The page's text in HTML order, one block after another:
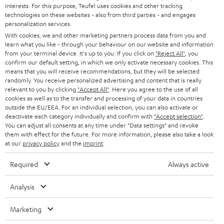
t
e
r
SMART HOME
BLUETOOTH
HEADPHONES
BLUETOOTH HEADPHONES
STEREO COMPLETE SYSTEMS
SPEAKERS
ULTIMA
IN-EAR
FANSHOP
NEW RELEASES
PRESS
B2B
STORES
ADVANTAGES
TEUFEL STORY
MANAGEMENT
AUSTRIA
SWITZERLAND
NETHERLANDS
BELGIUM
FRANCE
POLAND
ITALY
All information on this website is subject to change without notice including
technical changes, errors and omissions. Pictured accessories are not
interests. For this purpose, Teufel uses cookies and other tracking
technologies on these websites - also from third parties - and engages
personalization services.
With cookies, we and other marketing partners process data from you and
learn what you like - through your behaviour on our website and information
from your terminal device. It's up to you: If you click on "Reject All" , you
confirm our default setting, in which we only activate necessary cookies. This
means that you will receive recommendations, but they will be selected
randomly. You receive personalized advertising and content that is really
relevant to you by clicking "Accept All" . Here you agree to the use of all
cookies as well as to the transfer and processing of your data in countries
outside the EU/EEA. For an individual selection, you can also activate or
deactivate each category individually and confirm with "Accept selection"
You can adjust all consents at any time under "Data settings" and revoke
them with effect for the future. For more information, please also take a look
at our privacy policyand the imprint
Required Always active
Analysis
Marketing